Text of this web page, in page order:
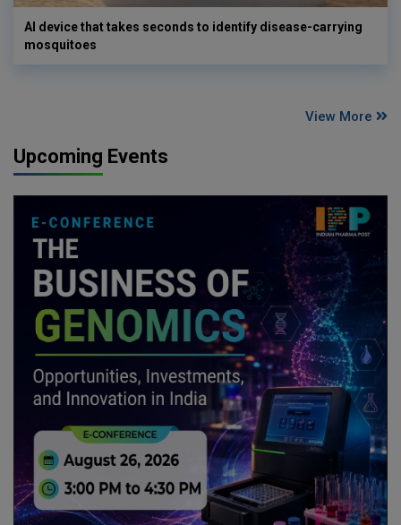
AI device that takes seconds to identify disease-carrying
mosquitoes
View More
Upcoming Events